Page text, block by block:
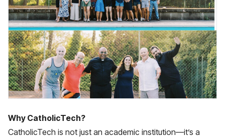
Why CatholicTech?
CatholicTech is not just an academic institution—it’s a